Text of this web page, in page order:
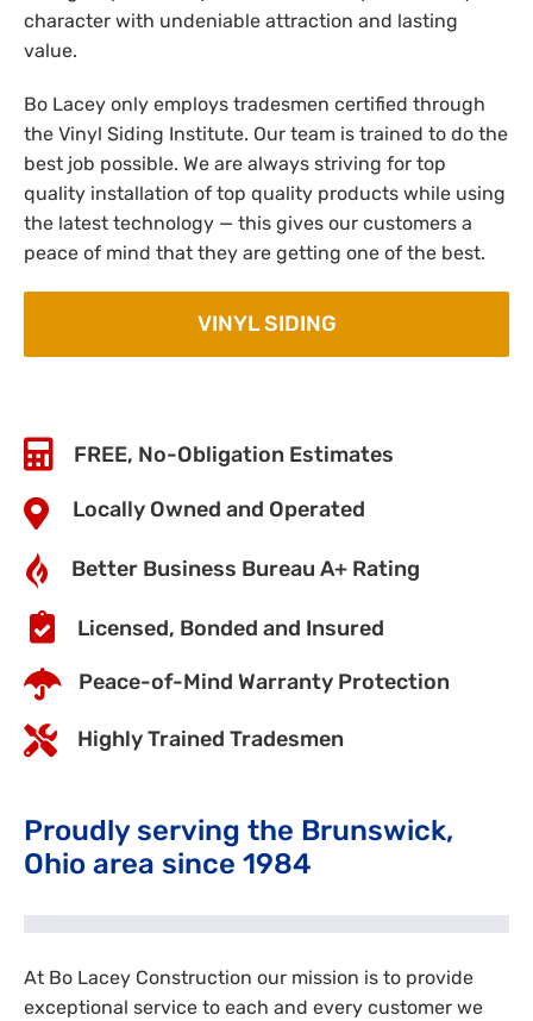
character with undeniable attraction and lasting
value.
Bo Lacey only employs tradesmen certified through
the Vinyl Siding Institute. Our team is trained to do the
best job possible. We are always striving for top
quality installation of top quality products while using
the latest technology — this gives our customers a
peace of mind that they are getting one of the best.
VINYL SIDING
FREE, No-Obligation Estimates
Locally Owned and Operated
Better Business Bureau A+ Rating
Licensed, Bonded and Insured
Peace-of-Mind Warranty Protection
Highly Trained Tradesmen
Proudly serving the Brunswick,
Ohio area since 1984
At Bo Lacey Construction our mission is to provide
exceptional service to each and every customer we